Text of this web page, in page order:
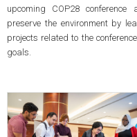
upcoming COP28
preserve the environment by
projects related to the
goals.